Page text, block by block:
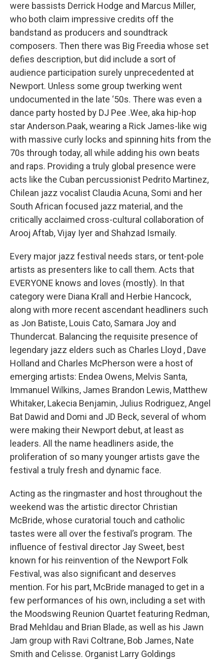
were bassists Derrick Hodge and Marcus Miller,
who both claim impressive credits off the
bandstand as producers and soundtrack
composers. Then there was Big Freedia whose set
defies description, but did include a sort of
audience participation surely unprecedented at
Newport. Unless some group twerking went
undocumented in the late ‘50s. There was even a
dance party hosted by DJ Pee .Wee, aka hip-hop
star Anderson.Paak, wearing a Rick James-like wig
with massive curly locks and spinning hits from the
70s through today, all while adding his own beats
and raps. Providing a truly global presence were
acts like the Cuban percussionist Pedrito Martinez,
Chilean jazz vocalist Claudia Acuna, Somi and her
South African focused jazz material, and the
critically acclaimed cross-cultural collaboration of
Arooj Aftab, Vijay Iyer and Shahzad Ismaily.
Every major jazz festival needs stars, or tent-pole
artists as presenters like to call them. Acts that
EVERYONE knows and loves (mostly). In that
category were Diana Krall and Herbie Hancock,
along with more recent ascendant headliners such
as Jon Batiste, Louis Cato, Samara Joy and
Thundercat. Balancing the requisite presence of
legendary jazz elders such as Charles Lloyd , Dave
Holland and Charles McPherson were a host of
emerging artists: Endea Owens, Melvis Santa,
Immanuel Wilkins, James Brandon Lewis, Matthew
Whitaker, Lakecia Benjamin, Julius Rodriguez, Angel
Bat Dawid and Domi and JD Beck, several of whom
were making their Newport debut, at least as
leaders. All the name headliners aside, the
proliferation of so many younger artists gave the
festival a truly fresh and dynamic face.
Acting as the ringmaster and host throughout the
weekend was the artistic director Christian
McBride, whose curatorial touch and catholic
tastes were all over the festival’s program. The
influence of festival director Jay Sweet, best
known for his reinvention of the Newport Folk
Festival, was also significant and deserves
mention. For his part, McBride managed to get in a
few performances of his own, including a set with
the Moodswing Reunion Quartet featuring Redman,
Brad Mehldau and Brian Blade, as well as his Jawn
Jam group with Ravi Coltrane, Bob James, Nate
Smith and Celisse. Organist Larry Goldings